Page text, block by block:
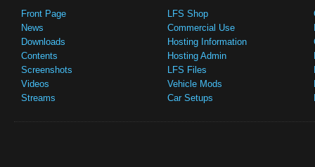
Front Page
News
Downloads
Contents
Screenshots
Videos
Streams
LFS Shop
Commercial Use
Hosting Information
Hosting Admin
LFS Files
Vehicle Mods
Car Setups